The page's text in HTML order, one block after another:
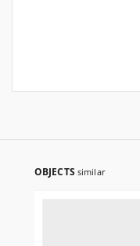
OBJECTS similar